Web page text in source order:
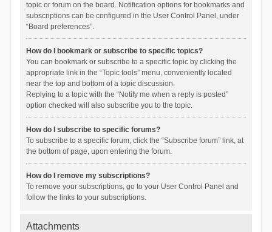
topic or forum on the board. Notification options for bookmarks and
subscriptions can be configured in the User Control Panel, under
“Board preferences”.
How do I bookmark or subscribe to specific topics?
You can bookmark or subscribe to a specific topic by clicking the
appropriate link in the “Topic tools” menu, conveniently located
near the top and bottom of a topic discussion.
Replying to a topic with the “Notify me when a reply is posted”
option checked will also subscribe you to the topic.
How do I subscribe to specific forums?
To subscribe to a specific forum, click the “Subscribe forum” link, at
the bottom of page, upon entering the forum.
How do I remove my subscriptions?
To remove your subscriptions, go to your User Control Panel and
follow the links to your subscriptions.
Attachments